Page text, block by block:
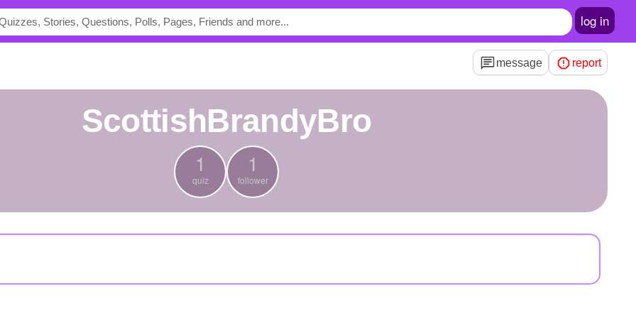
log in
message report
ScottishBrandyBro
1
quiz
1
follower